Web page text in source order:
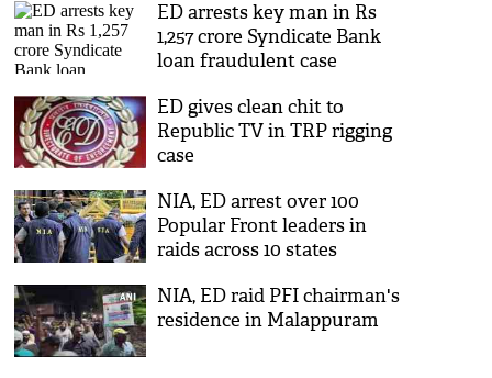
ED arrests key man in Rs
1,257 crore Syndicate Bank
loan fraudulent case
ED gives clean chit to
Republic TV in TRP rigging
case
NIA, ED arrest over 100
Popular Front leaders in
raids across 10 states
NIA, ED raid PFI chairman's
residence in Malappuram